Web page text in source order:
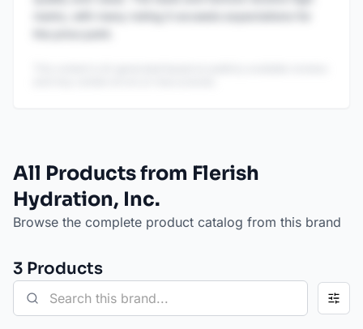
All Products from Flerish
Hydration, Inc.
Browse the complete product catalog from this brand
3 Products